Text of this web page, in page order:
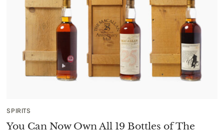
SPIRITS
You Can Now Own All 19 Bottles of The